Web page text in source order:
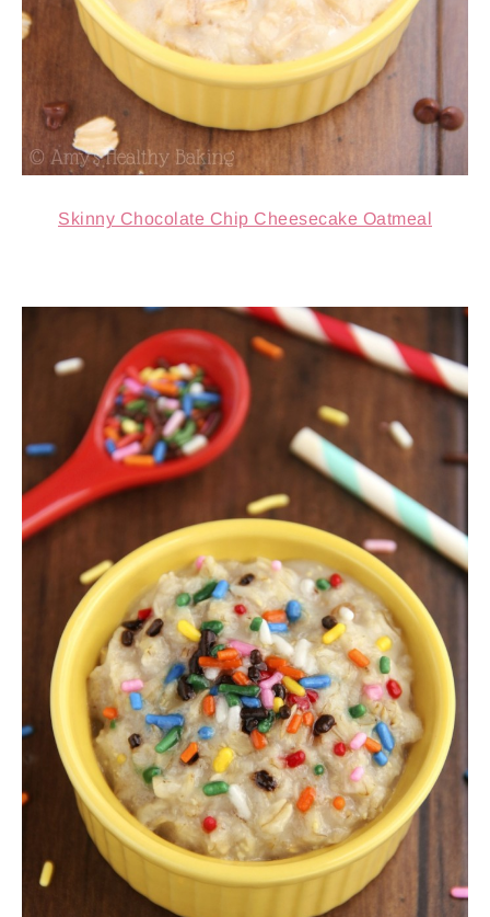
Skinny Chocolate Chip Cheesecake Oatmeal